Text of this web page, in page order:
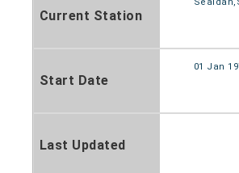
Current Station
Start Date
01 Jan
Last Updated